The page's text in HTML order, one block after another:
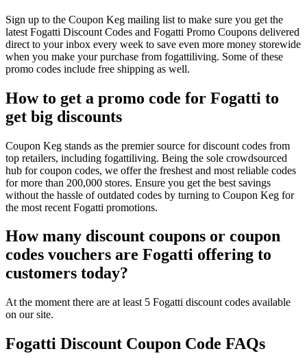
Sign up to the Coupon Keg mailing list to make sure you get the
latest Fogatti Discount Codes and Fogatti Promo Coupons delivered
direct to your inbox every week to save even more money storewide
when you make your purchase from fogattiliving. Some of these
promo codes include free shipping as well.
How to get a promo code for Fogatti to
get big discounts
Coupon Keg stands as the premier source for discount codes from
top retailers, including fogattiliving. Being the sole crowdsourced
hub for coupon codes, we offer the freshest and most reliable codes
for more than 200,000 stores. Ensure you get the best savings
without the hassle of outdated codes by turning to Coupon Keg for
the most recent Fogatti promotions.
How many discount coupons or coupon
codes vouchers are Fogatti offering to
customers today?
At the moment there are at least 5 Fogatti discount codes available
on our site.
Fogatti Discount Coupon Code FAQs